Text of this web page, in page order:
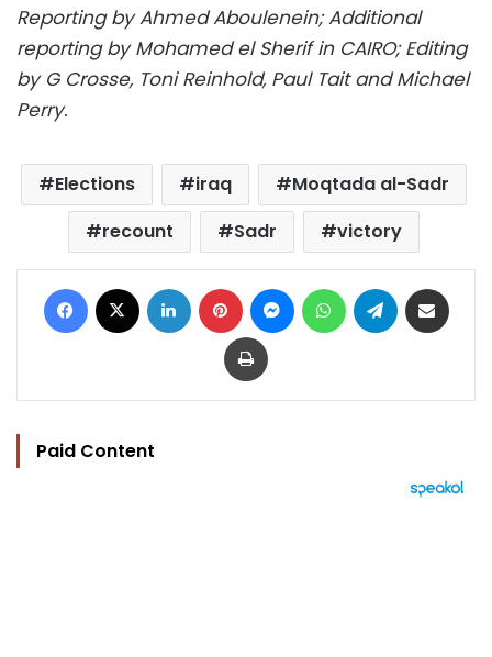
Reporting by Ahmed Aboulenein; Additional
reporting by Mohamed el Sherif in CAIRO; Editing
by G Crosse, Toni Reinhold, Paul Tait and Michael
Perry.
Elections iraq
Moqtada al-Sadr
recount
Sadr victory
Facebook LinkedIn Pinterest MessengerWhatsAppTelegram
Print
Paid Content